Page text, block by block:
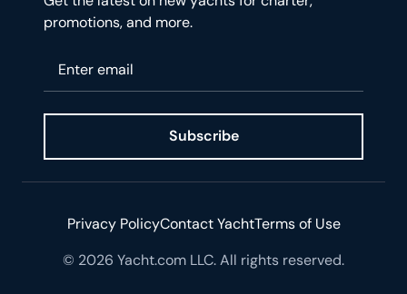
promotions, and more.
Subscribe
© 2026 Yacht.com LLC. All rights reserved.
Privacy PolicyContact YachtTerms of Use